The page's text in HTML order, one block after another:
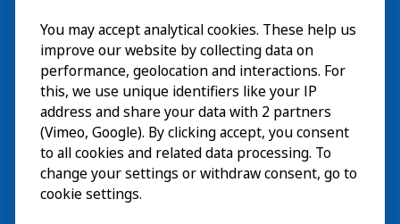
ご利用案内
探索
最新情報EN
IKEA MuseumについてEN
You may accept analytical cookies. These help us
improve our website by collecting data on
performance, geolocation and interactions. For
this, we use unique identifiers like your IP
address and share your data with 2 partners
(Vimeo, Google). By clicking accept, you consent
to all cookies and related data processing. To
change your settings or withdraw consent, go to
cookie settings.